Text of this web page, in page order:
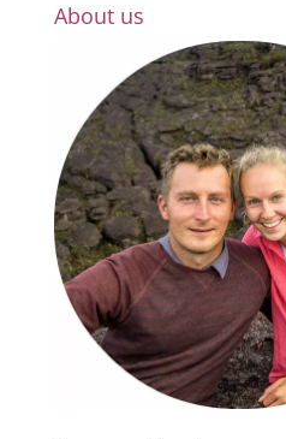
About us